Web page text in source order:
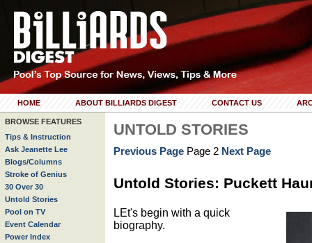
HOME ABOUT BILLIARDS DIGEST CONTACT US
BROWSE FEATURES
Tips & Instruction
Ask Jeanette Lee
Blogs/Columns
Stroke of Genius
30 Over 30
Untold Stories
Pool on TV
Event Calendar
Power Index
UNTOLD STORIES
Previous Page Page 2 Next Page
Untold Stories: Puckett
LEt's begin with a quick
biography.